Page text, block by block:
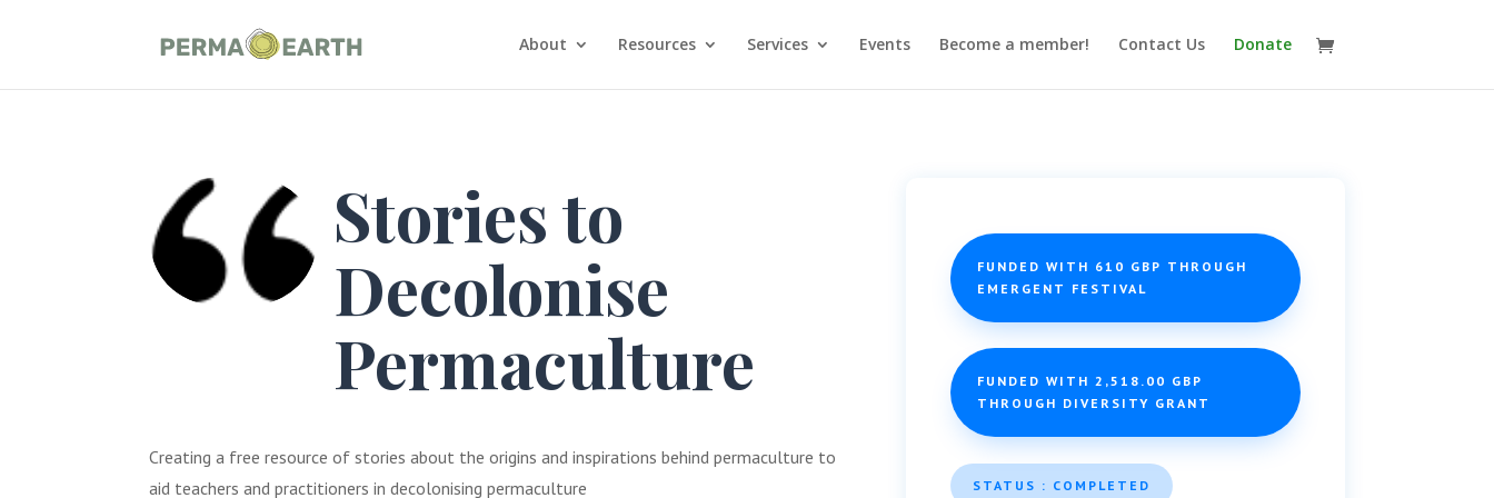
About Resources Services Events Become a member! Contact Us Donate
Stories to
Decolonise
Permaculture
Creating a free resource of stories about the origins and inspirations behind permaculture to
aid teachers and practitioners in decolonising permaculture
FUNDED WITH 610 GBP THROUGH
EMERGENT FESTIVAL
FUNDED WITH 2,518.00 GBP
THROUGH DIVERSITY GRANT
STATUS : COMPLETED